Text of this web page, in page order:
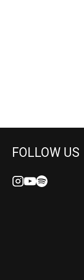
FOLLOW US